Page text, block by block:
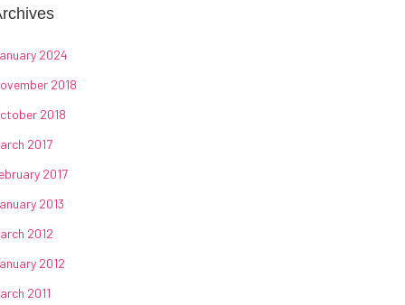
2024
2018
2018
2017
2017
2013
2012
2012
2011